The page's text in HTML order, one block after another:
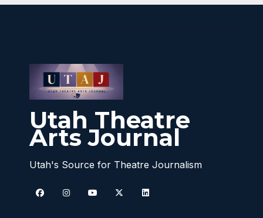
Utah Theatre
Arts Journal
Utah's Source for Theatre Journalism